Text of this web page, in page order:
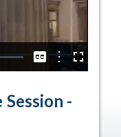
CaptionsOptionsFullscreen
-